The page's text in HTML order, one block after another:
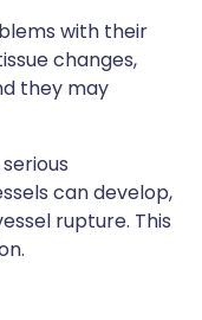
with their
changes,
they may
can develop,
rupture. This